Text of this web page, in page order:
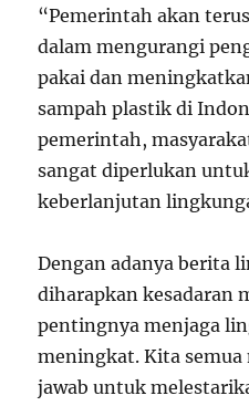
“Pemerintah akan
dalam mengurangi
pakai dan
sampah plastik di
pemerintah,
sangat diperlukan
keberlanjutan
Dengan adanya berita
diharapkan kesadaran
pentingnya menjaga
meningkat. Kita
jawab untuk